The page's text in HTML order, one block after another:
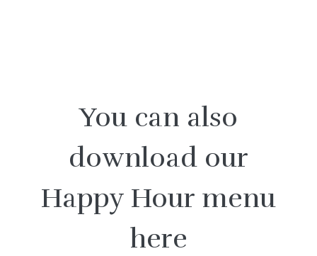
You can also
download our
Happy Hour menu
here